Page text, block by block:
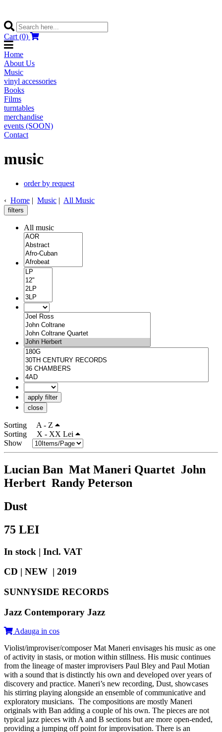
Cart (0)
Home
About Us
Music
vinyl accessories
Books
Films
turntables
merchandise
events (SOON)
Contact
music
order by request
‹ Home | Music | All Music
filters
All music
apply filter
close
Sorting
A - Z
Sorting
X - XX Lei
Show
Lucian Ban Mat Maneri Quartet John
Herbert Randy Peterson
Dust
75 LEI
In stock | Incl. VAT
CD | NEW | 2019
SUNNYSIDE RECORDS
Jazz Contemporary Jazz
Adauga in cos
Violist/improviser/composer Mat Maneri envisages his music as one
of activity in stasis, or motion within stillness. His music continues
from the lineage of master improvisers Paul Bley and Paul Motian
with a sound that is distinctly his own and developed over years of
discovery and practice. Maneri’s new recording, Dust, showcases
his stirring playing alongside an ensemble of communicative and
exploratory musicians. The compositions are mostly Maneri
originals with Ban adding a couple of his own. The pieces are not
typical jazz pieces with A and B sections but are more open-ended,
providing a jumping off point for improvisation. There is an